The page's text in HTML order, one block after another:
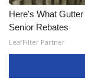
Here's What
Senior Rebates
LeafFilter Partner